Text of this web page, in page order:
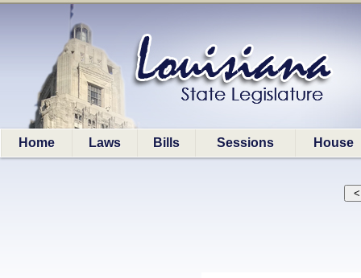
Home Laws Bills Sessions House